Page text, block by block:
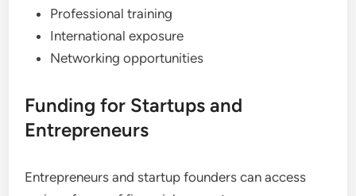
Professional training
International exposure
Networking opportunities
Funding for Startups and
Entrepreneurs
Entrepreneurs and startup founders can access